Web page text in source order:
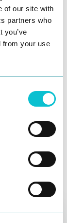
of our site with
partners who
you’ve
from your use
resolve
your team
initiatives by
Ask AI